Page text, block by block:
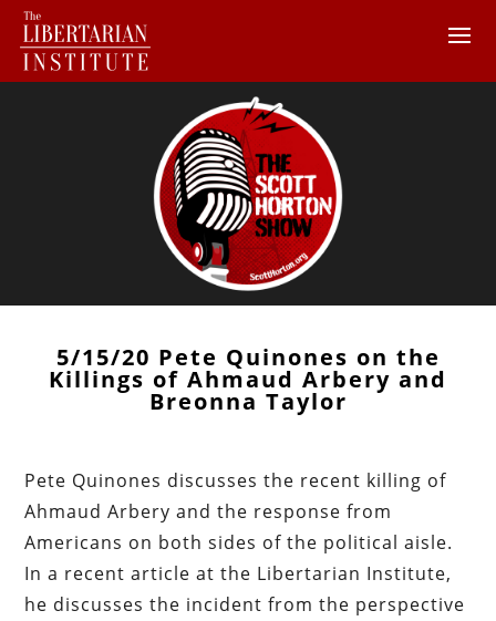
5/15/20 Pete Quinones on the
Killings of Ahmaud Arbery and
Breonna Taylor
Pete Quinones discusses the recent killing of
Ahmaud Arbery and the response from
Americans on both sides of the political aisle.
In a recent article at the Libertarian Institute,
he discusses the incident from the perspective